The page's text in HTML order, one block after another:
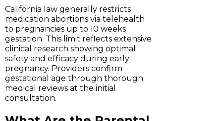
California law generally restricts
medication abortions via telehealth
to pregnancies up to 10 weeks
gestation. This limit reflects extensive
clinical research showing optimal
safety and efficacy during early
pregnancy. Providers confirm
gestational age through thorough
medical reviews at the initial
consultation.